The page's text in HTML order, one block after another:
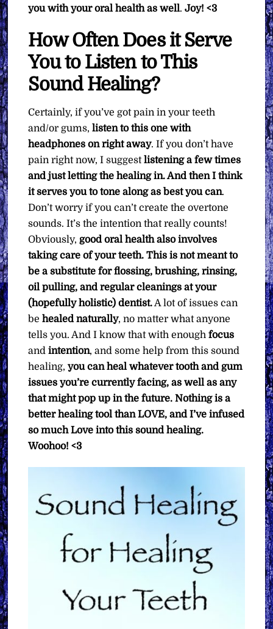
you with your oral health as well.Joy! <3
How Often Does it Serve
You to Listen to This
Sound Healing?
Certainly, if you’ve got pain in your teeth
and/or gums,listen to this one with
headphones on right away. If you don’t have
pain right now, I suggestlistening a few times
and just letting the healing in. And then I think
it serves you to tone along as best you can.
Don’t worry if you can’t create the overtone
sounds. It’s the intention that really counts!
Obviously,good oral health also involves
taking care of your teeth. This is not meant to
be a substitute for flossing, brushing, rinsing,
oil pulling, and regular cleanings at your
(hopefully holistic) dentist.A lot of issues can
behealed naturally, no matter what anyone
tells you. And I know that with enoughfocus
andintention, and some help from this sound
healing,you can heal whatever tooth and gum
issues you’re currently facing, as well as any
that might pop up in the future. Nothing is a
better healing tool than LOVE, and I’ve infused
so much Love into this sound healing.
Woohoo! <3